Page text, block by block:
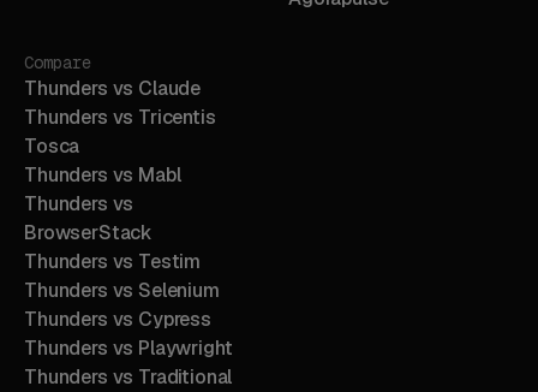
Compare
Thunders vs Claude
Thunders vs Tricentis
Tosca
Thunders vs Mabl
Thunders vs
BrowserStack
Thunders vs Testim
Thunders vs Selenium
Thunders vs Cypress
Thunders vs Playwright
Thunders vs Traditional